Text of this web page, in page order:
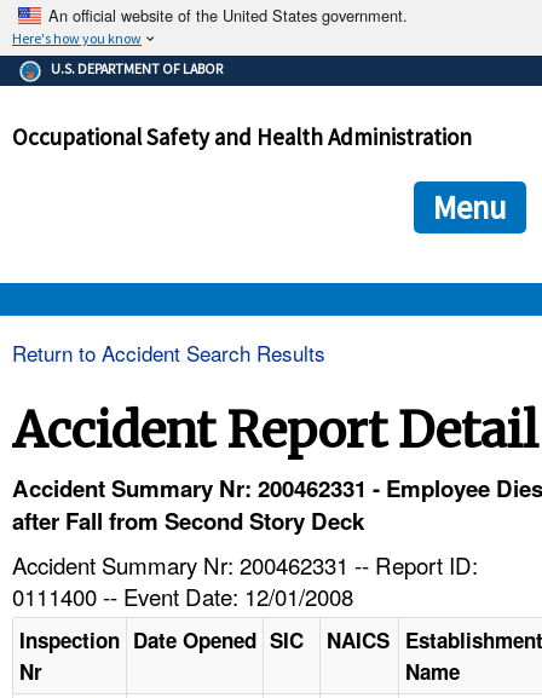
An official website of the United States government.
Here's how you know
The .gov means it's official.
Federal government websites often end in .gov or .mil. Before
government site.
ensures that you are connecting to the official
and that any information you provide is encrypted and
U.S. DEPARTMENT OF LABOR
Occupational Safety and Health Administration
Menu
HELP AND RESOURCES
Return to Accident Search Results
Accident Report Detail
Accident Summary Nr: 200462331 - Employee Dies
after Fall from Second Story Deck
Accident Summary Nr: 200462331 -- Report ID:
0111400 -- Event Date: 12/01/2008
Inspection
Nr
Date Opened SIC NAICS Establishment
Name